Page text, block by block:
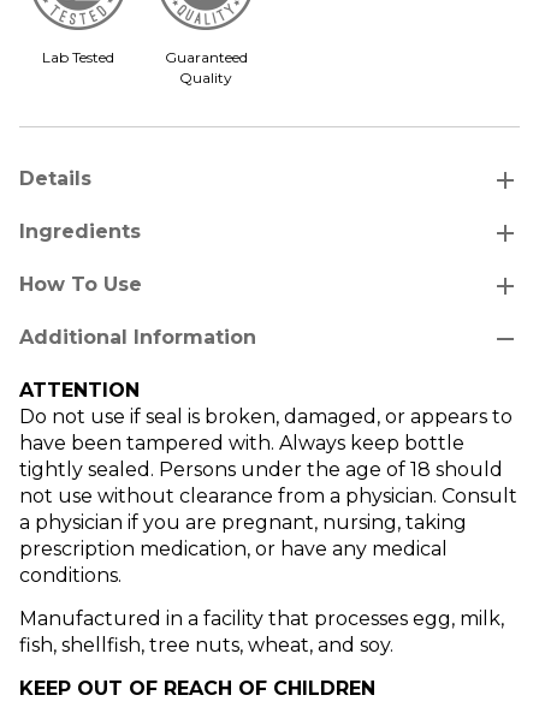
Lab Tested
Guaranteed
Quality
Details add
Ingredients add
How To Use add
Additional Information remove
ATTENTION
Do not use if seal is broken, damaged, or appears to
have been tampered with. Always keep bottle
tightly sealed. Persons under the age of 18 should
not use without clearance from a physician. Consult
a physician if you are pregnant, nursing, taking
prescription medication, or have any medical
conditions.
Manufactured in a facility that processes egg, milk,
fish, shellfish, tree nuts, wheat, and soy.
KEEP OUT OF REACH OF CHILDREN